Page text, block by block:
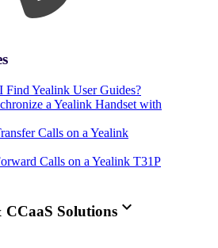
Find Yealink User Guides?
a Yealink Handset with
Calls on a Yealink
Calls on a Yealink T31P
CCaaS Solutions expand_more